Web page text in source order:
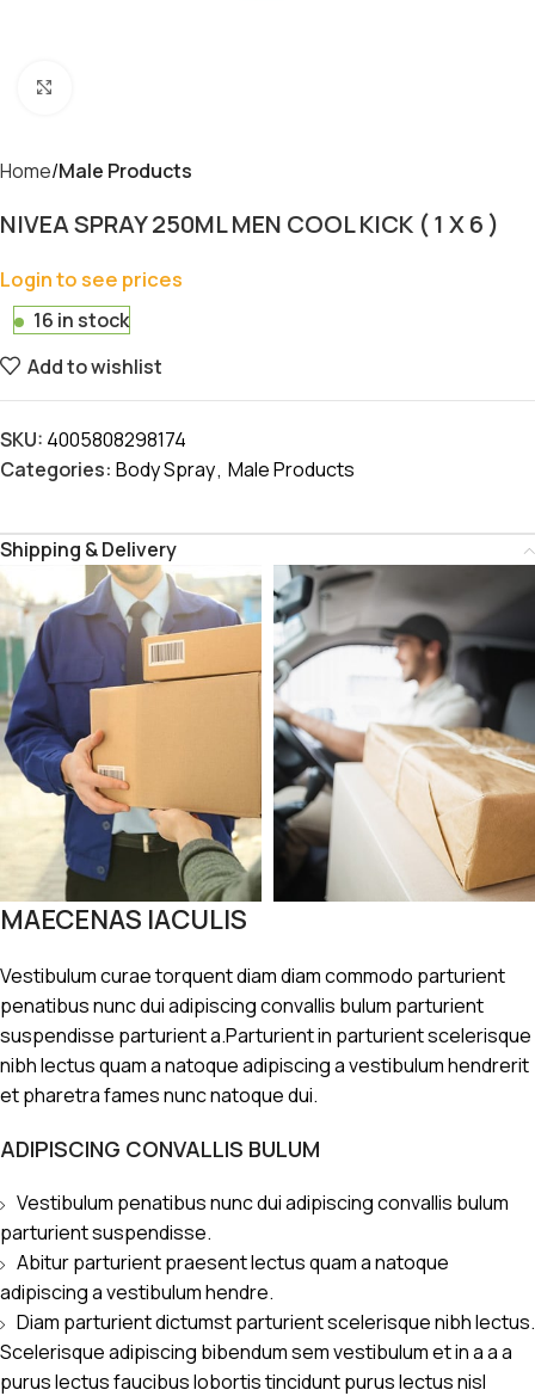
Home Male Products
NIVEA SPRAY 250ML MEN COOL KICK ( 1 X 6 )
Login to see prices
16 in stock
Add to wishlist
SKU: 4005808298174
Categories: Body Spray, Male Products
Shipping & Delivery
MAECENAS IACULIS
Vestibulum curae torquent diam diam commodo parturient
penatibus nunc dui adipiscing convallis bulum parturient
suspendisse parturient a.Parturient in parturient scelerisque
nibh lectus quam a natoque adipiscing a vestibulum hendrerit
et pharetra fames nunc natoque dui.
ADIPISCING CONVALLIS BULUM
Vestibulum penatibus nunc dui adipiscing convallis bulum
parturient suspendisse.
Abitur parturient praesent lectus quam a natoque
adipiscing a vestibulum hendre.
Diam parturient dictumst parturient scelerisque nibh lectus.
Scelerisque adipiscing bibendum sem vestibulum et in a a a
purus lectus faucibus lobortis tincidunt purus lectus nisl